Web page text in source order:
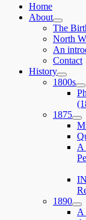
Home
About
expand
child
menu
The
North
An
Contact
History
expand
child
menu
1800s
1875
A
1890
A